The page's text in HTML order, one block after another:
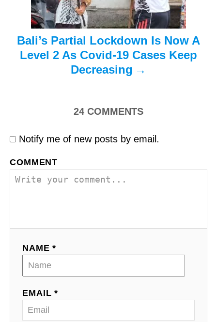
Bali’s Partial Lockdown Is Now A
Level 2 As Covid-19 Cases Keep
Decreasing
24 COMMENTS
Notify me of new posts by email.
COMMENT
NAME *
EMAIL *